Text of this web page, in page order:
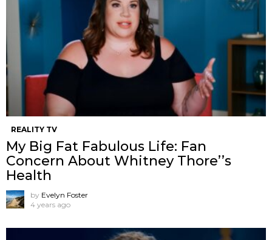
REALITY TV
My Big Fat Fabulous Life: Fan
Concern About Whitney Thore’’s
Health
by Evelyn Foster
4 years ago